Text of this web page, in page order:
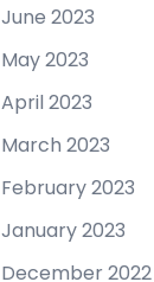
June 2023
May 2023
April 2023
March 2023
February 2023
January 2023
December 2022